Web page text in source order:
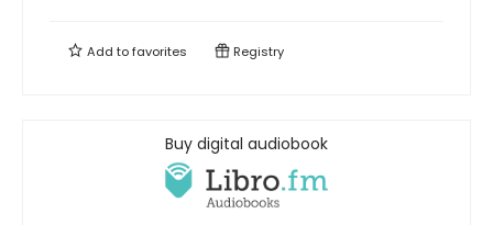
Add tofavorites Registry
Buy digital audiobook